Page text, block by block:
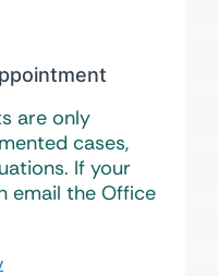
are only
cases,
If your
email the Office